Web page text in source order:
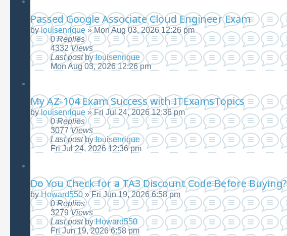
Passed Google Associate Cloud Engineer Exam
bylouisenrique »Mon Aug 03, 2026 12:26 pm
0Replies
4332Views
Last postbylouisenrique
Mon Aug 03, 2026 12:26 pm
My AZ-104 Exam Success with ITExamsTopics
bylouisenrique »Fri Jul 24, 2026 12:36 pm
0Replies
3077Views
Last postbylouisenrique
Fri Jul 24, 2026 12:36 pm
Do You Check for a TA3 Discount Code Before Buying?
byHoward550 »Fri Jun 19, 2026 6:58 pm
0Replies
3279Views
Last postbyHoward550
Fri Jun 19, 2026 6:58 pm